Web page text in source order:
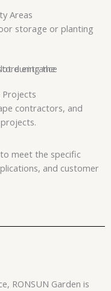
Areas
storage or planting
Projects
contractors, and
meet the specific
and customer
RONSUN Garden is